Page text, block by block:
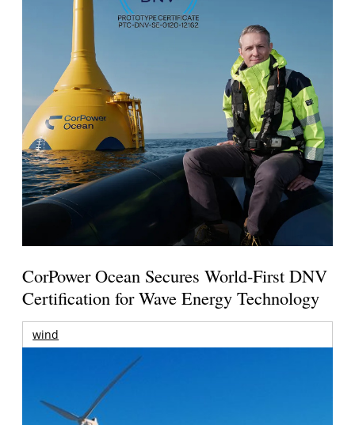
CorPower Ocean Secures World-First DNV
Certification for Wave Energy Technology
wind